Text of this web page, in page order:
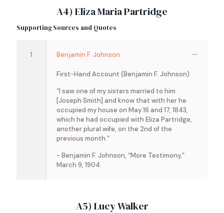
A4) Eliza Maria Partridge
Supporting Sources and Quotes
1 Benjamin F. Johnson
First-Hand Account (Benjamin F. Johnson)
“I saw one of my sisters married to him
[Joseph Smith] and know that with her he
occupied my house on May 16 and 17, 1843,
which he had occupied with Eliza Partridge,
another plural wife, on the 2nd of the
previous month.”
- Benjamin F. Johnson, “More Testimony,”
March 9, 1904.
A5) Lucy Walker